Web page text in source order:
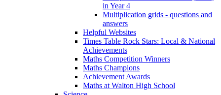
in Year 4
Multiplication grids - questions and
answers
Helpful Websites
Times Table Rock Stars: Local & National
Achievements
Maths Competition Winners
Maths Champions
Achievement Awards
Maths at Walton High School